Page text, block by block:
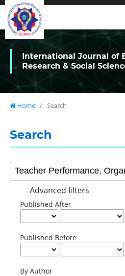
International Journal of
Research & Social
Home / Search
Search
Advanced filters
Published After
Published Before
By Author